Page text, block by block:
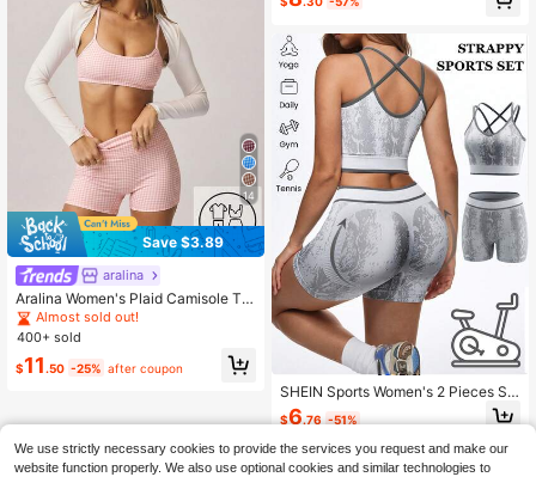
14
Save $3.89
aralina
Aralina Women's Plaid Camisole To
p And High Waist Shorts Casual Dail
y Sports Set
Almost sold out!
400+ sold
$11 .50 -25% after coupon
p Casual Fitness Sports Set Sports
SHEIN Sports Women's 2 Pieces Se
amless Workout Set,White Summer
Athleisure Graphic Gym Outfits,Cris
scross Back Bra&High-Waist -Liftin
g Shorts Yoga Activewear
$6.76 -51%
We use strictly necessary cookies to provide the services you request and make our
website function properly. We also use optional cookies and similar technologies to